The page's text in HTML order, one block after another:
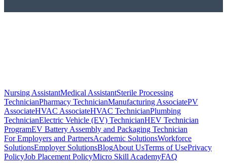
Nursing AssistantMedical AssistantSterile Processing
TechnicianPharmacy TechnicianManufacturing AssociatePV
AssociateHVAC AssociateHVAC TechnicianPlumbing
TechnicianElectric Vehicle (EV) TechnicianHEV Technician
ProgramEV Battery Assembly and Packaging Technician
For Employers and PartnersAcademic SolutionsWorkforce
SolutionsEmployer SolutionsBlogAbout UsTerms of UsePrivacy
PolicyJob Placement PolicyMicro Skill AcademyFAQ